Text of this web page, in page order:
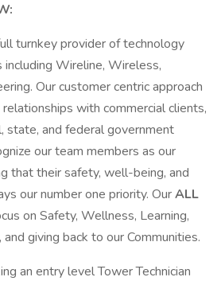
turnkey provider of technology
Wireline, Wireless,
Our customer centric approach
with commercial clients,
state, and federal government
our team members as our
that their safety, well-being, and
our number one priority. OurALL
on Safety, Wellness, Learning,
giving back to our Communities.
an entry level Tower Technician